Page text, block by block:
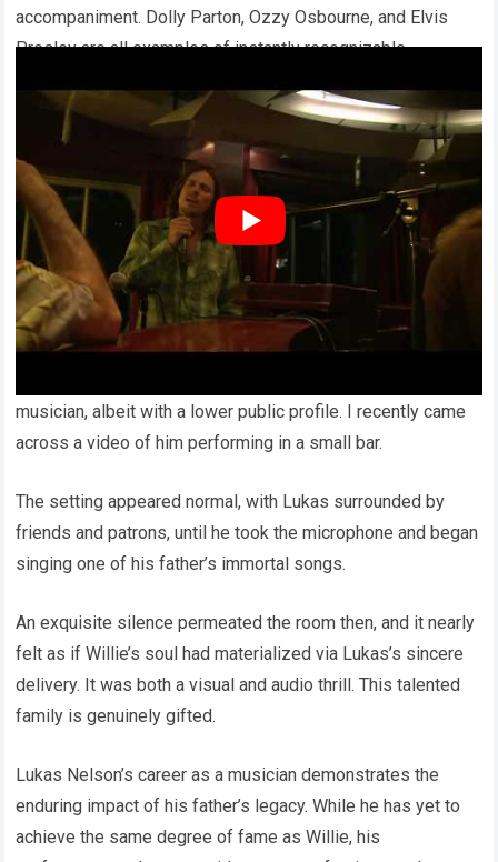
accompaniment. Dolly Parton, Ozzy Osbourne, and Elvis
Presley are all examples of instantly recognizable
Willie Nelson stands out among them. He has remained
relevant over the years, enthralling audiences of all ages
with his extraordinary music, characteristic braids, and soul-
stirring melodies that have enthralled millions.
His numerous accomplishments cement his status as a
founding figure of modern-day country music.
musician, albeit with a lower public profile. I recently came
across a video of him performing in a small bar.
The setting appeared normal, with Lukas surrounded by
friends and patrons, until he took the microphone and began
singing one of his father’s immortal songs.
An exquisite silence permeated the room then, and it nearly
felt as if Willie’s soul had materialized via Lukas’s sincere
delivery. It was both a visual and audio thrill. This talented
family is genuinely gifted.
Lukas Nelson’s career as a musician demonstrates the
enduring impact of his father’s legacy. While he has yet to
achieve the same degree of fame as Willie, his